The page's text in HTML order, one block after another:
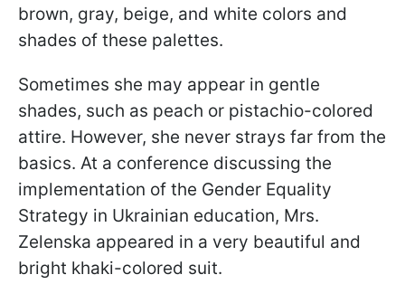
brown, gray, beige, and white colors and
shades of these palettes.
Sometimes she may appear in gentle
shades, such as peach or pistachio-colored
attire. However, she never strays far from the
basics. At a conference discussing the
implementation of the Gender Equality
Strategy in Ukrainian education, Mrs.
Zelenska appeared in a very beautiful and
bright khaki-colored suit.